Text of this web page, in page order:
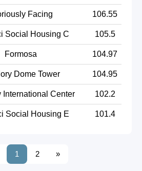
Facing 106.55
Social Housing C 105.5
Formosa 104.97
Dome Tower 104.95
International Center 102.2
Social Housing E 101.4
1 2 »